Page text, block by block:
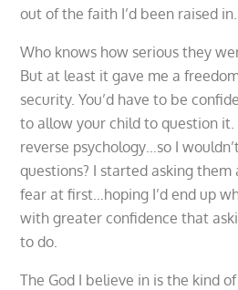
out of the faith I’d been raised in.
Who knows how serious they
But at least it gave me a
security. You’d have to be
to allow your child to question
reverse psychology…so I
questions? I started asking
fear at first…hoping I’d end up
with greater confidence that
to do.
The God I believe in is the kind